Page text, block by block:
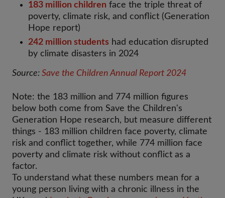
183 million children face the triple threat of
poverty, climate risk, and conflict (Generation
Hope report)
242 million students had education disrupted
by climate disasters in 2024
Source: Save the Children Annual Report 2024
Note: the 183 million and 774 million figures
below both come from Save the Children's
Generation Hope research, but measure different
things - 183 million children face poverty, climate
risk and conflict together, while 774 million face
poverty and climate risk without conflict as a
factor.
To understand what these numbers mean for a
young person living with a chronic illness in the